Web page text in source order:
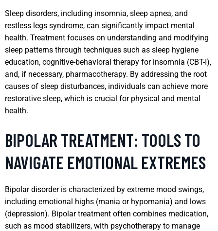
Sleep disorders, including insomnia, sleep apnea, and
restless legs syndrome, can significantly impact mental
health. Treatment focuses on understanding and modifying
sleep patterns through techniques such as sleep hygiene
education, cognitive-behavioral therapy for insomnia (CBT-I),
and, if necessary, pharmacotherapy. By addressing the root
causes of sleep disturbances, individuals can achieve more
restorative sleep, which is crucial for physical and mental
health.
BIPOLAR TREATMENT: TOOLS TO
NAVIGATE EMOTIONAL EXTREMES
Bipolar disorder is characterized by extreme mood swings,
including emotional highs (mania or hypomania) and lows
(depression). Bipolar treatment often combines medication,
such as mood stabilizers, with psychotherapy to manage